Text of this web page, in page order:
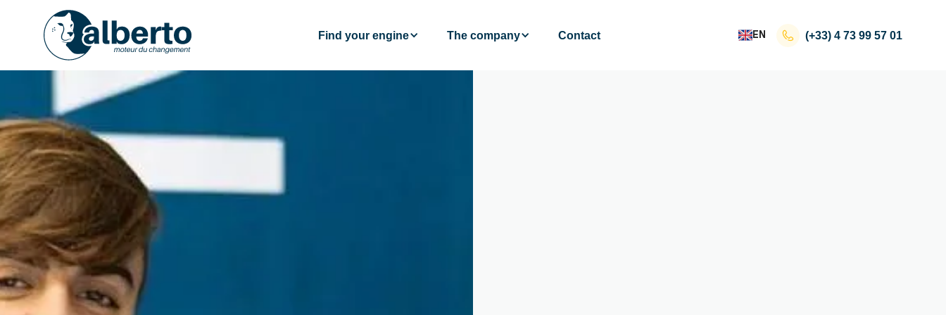
Find your engine The company Contact EN (+33) 4 73 99 57 01